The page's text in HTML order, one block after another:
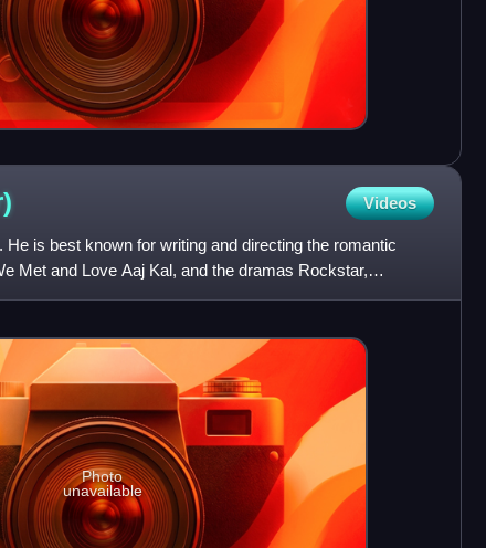
Videos
is best known for writing and directing the romantic
Met and Love Aaj Kal, and the dramas Rockstar,
Photo
unavailable